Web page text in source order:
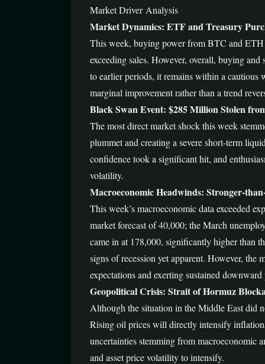
Market Driver Analysis
Market Dynamics: ETF and Treasury
This week, buying power from BTC and ETH
exceeding sales. However, overall, buying
to earlier periods, it remains within a cautious
marginal improvement rather than a trend
Black Swan Event: $285 Million Stolen
The most direct market shock this week
plummet and creating a severe short-term
confidence took a significant hit, and
volatility.
Macroeconomic Headwinds: Stronger-
This week’s macroeconomic data exceeded
market forecast of 40,000; the March
came in at 178,000, significantly higher than
signs of recession yet apparent. However, the
expectations and exerting sustained
Geopolitical Crisis: Strait of Hormuz
Although the situation in the Middle East did
Rising oil prices will directly intensify
uncertainties stemming from macroeconomic
and asset price volatility to intensify.